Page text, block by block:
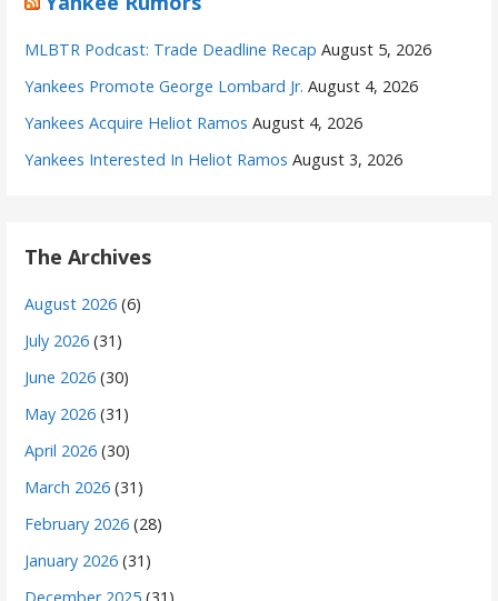
MLBTR Podcast: Trade Deadline Recap August 5, 2026
Yankees Promote George Lombard Jr. August 4, 2026
Yankees Acquire Heliot Ramos August 4, 2026
Yankees Interested In Heliot Ramos August 3, 2026
The Archives
August 2026 (6)
July 2026 (31)
June 2026 (30)
May 2026 (31)
April 2026 (30)
March 2026 (31)
February 2026 (28)
January 2026 (31)